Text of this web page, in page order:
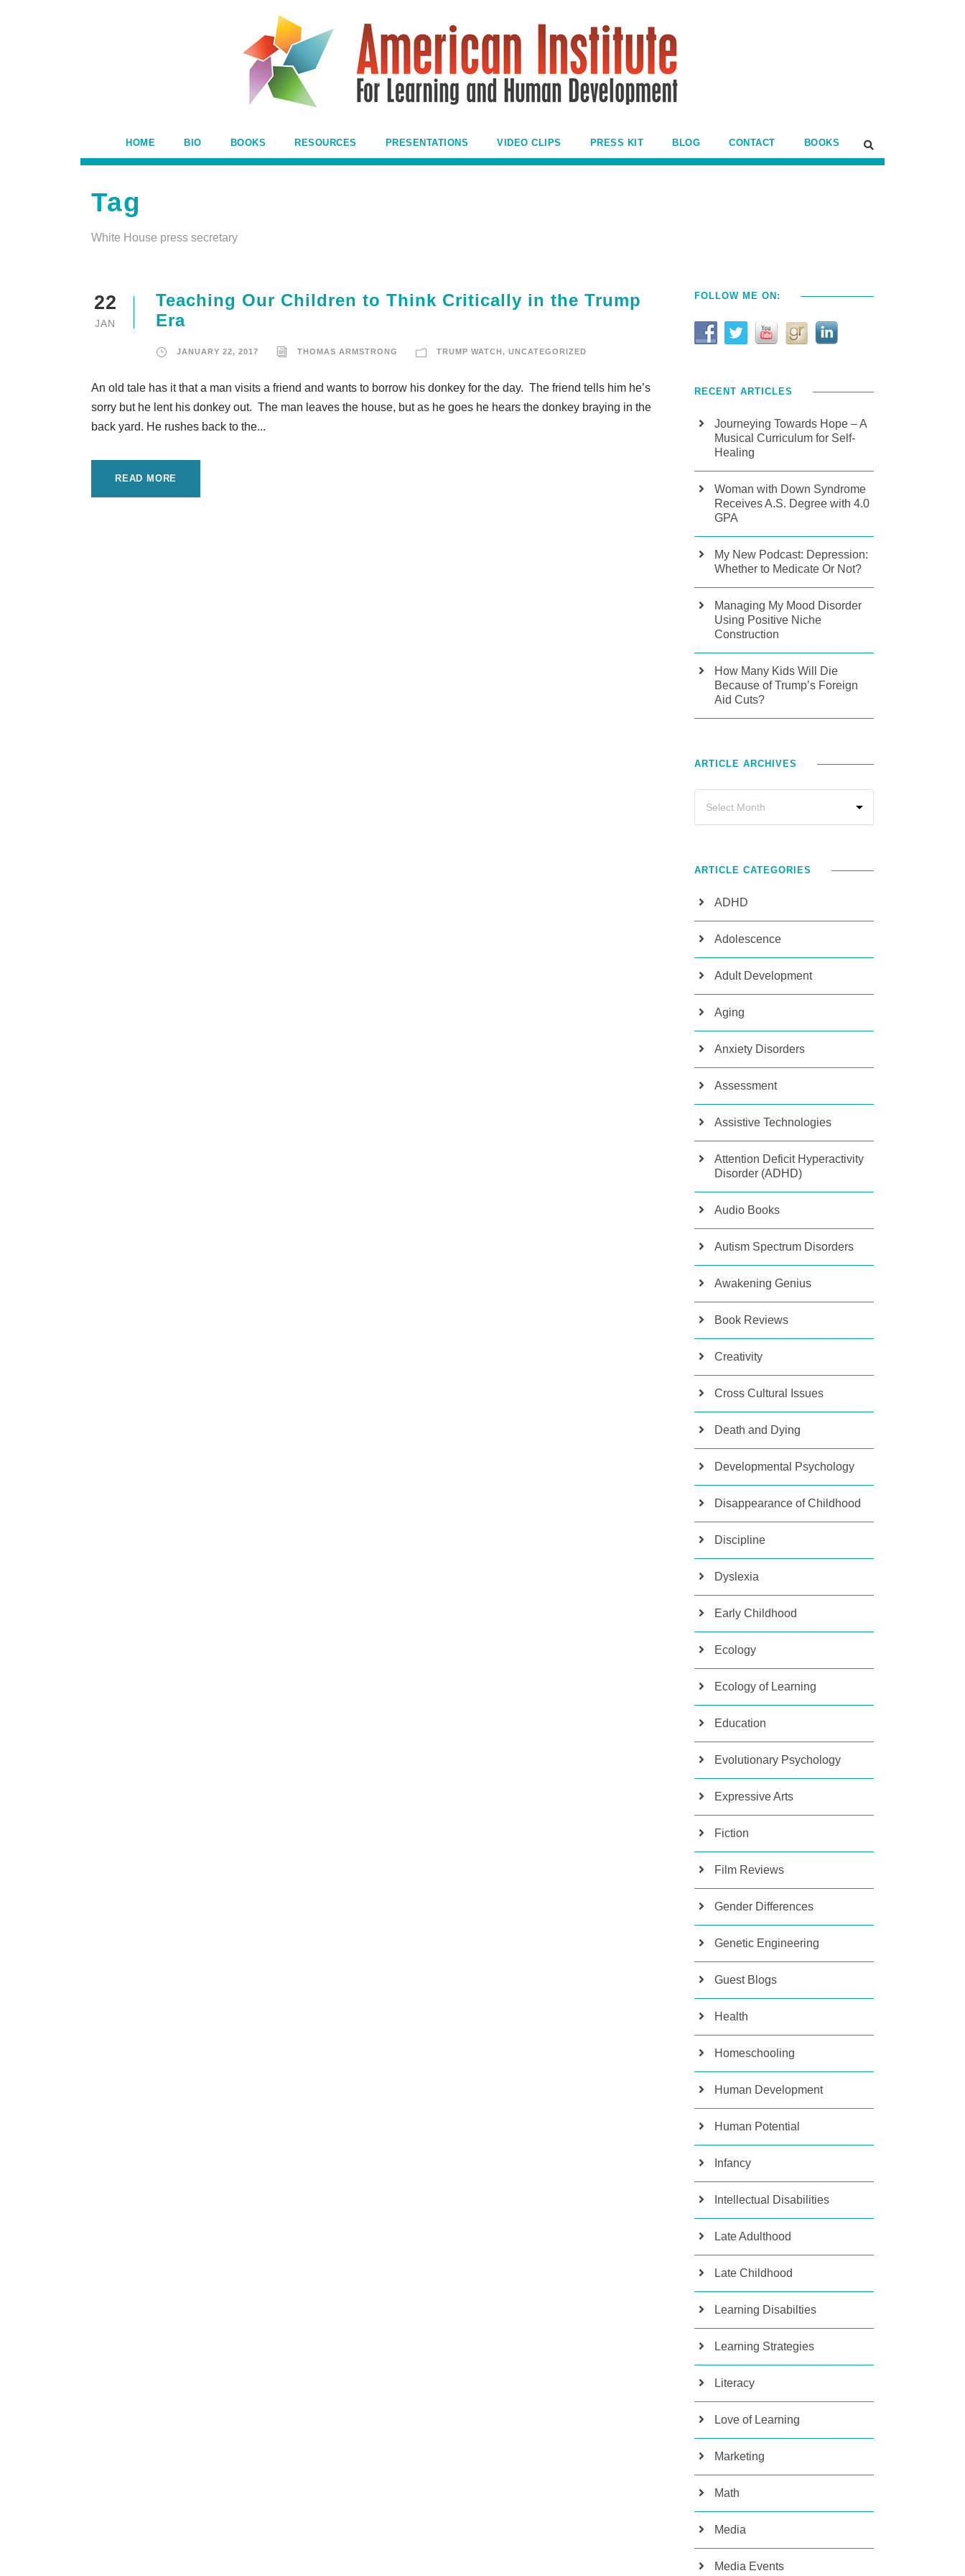
HOME BIO BOOKS RESOURCES PRESENTATIONS VIDEO CLIPS PRESS KIT BLOG CONTACT BOOKS
Tag
White House press secretary
22
JAN
Teaching Our Children to Think Critically in the Trump
Era
JANUARY 22, 2017 THOMAS ARMSTRONG TRUMP WATCH, UNCATEGORIZED
An old tale has it that a man visits a friend and wants to borrow his donkey for the day. The friend tells him he’s
sorry but he lent his donkey out. The man leaves the house, but as he goes he hears the donkey braying in the
back yard. He rushes back to the...
READ MORE
FOLLOW ME ON:
RECENT ARTICLES
Journeying Towards Hope – A
Musical Curriculum for Self-
Healing
Woman with Down Syndrome
Receives A.S. Degree with 4.0
GPA
My New Podcast: Depression:
Whether to Medicate Or Not?
Managing My Mood Disorder
Using Positive Niche
Construction
How Many Kids Will Die
Because of Trump’s Foreign
Aid Cuts?
ARTICLE ARCHIVES
ARTICLE CATEGORIES
ADHD
Adolescence
Adult Development
Aging
Anxiety Disorders
Assessment
Assistive Technologies
Attention Deficit Hyperactivity
Disorder (ADHD)
Audio Books
Autism Spectrum Disorders
Awakening Genius
Book Reviews
Creativity
Cross Cultural Issues
Death and Dying
Developmental Psychology
Disappearance of Childhood
Discipline
Dyslexia
Early Childhood
Ecology
Ecology of Learning
Education
Evolutionary Psychology
Expressive Arts
Fiction
Film Reviews
Gender Differences
Genetic Engineering
Guest Blogs
Health
Homeschooling
Human Development
Human Potential
Infancy
Intellectual Disabilities
Late Adulthood
Late Childhood
Learning Disabilties
Learning Strategies
Literacy
Love of Learning
Marketing
Math
Media
Media Events